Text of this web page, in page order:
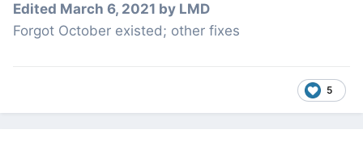
Edited March 6, 2021 by LMD
Forgot October existed; other fixes
5